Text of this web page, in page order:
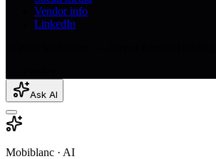
Vendor info
LinkedIn
Ask AI
Mobiblanc · AI